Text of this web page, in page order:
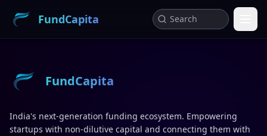
FundCapita
FundCapita
India's next-generation funding ecosystem. Empowering
startups with non-dilutive capital and connecting them with